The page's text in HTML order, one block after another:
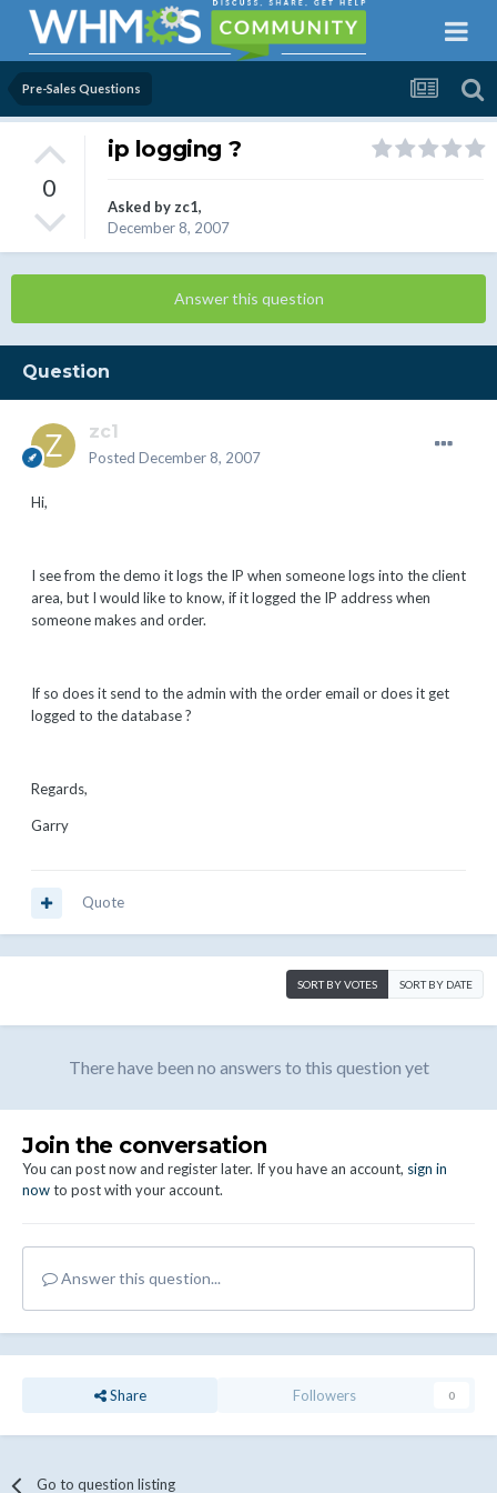
Pre-Sales Questions
0
ip logging ?
Asked byzc1,
December 8, 2007
Answer this question
Question
zc1
Posted December 8, 2007
Hi,
I see from the demo it logs the IP when someone logs into the client
area, but I would like to know, if it logged the IP address when
someone makes and order.
If so does it send to the admin with the order email or does it get
logged to the database ?
Regards,
Garry
Quote
SORT BY VOTES SORT BY DATE
There have been no answers to this question yet
Join the conversation
You can post now and register later. If you have an account, sign in
nowto post with your account.
Answer this question...
Share Followers 0
Go to question listing